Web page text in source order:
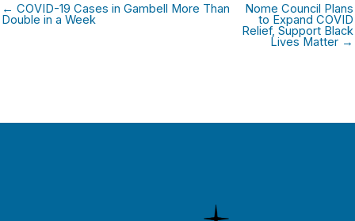
← COVID-19 Cases in Gambell More Than
Double in a Week
Nome Council Plans
to Expand COVID
Relief, Support Black
Lives Matter →